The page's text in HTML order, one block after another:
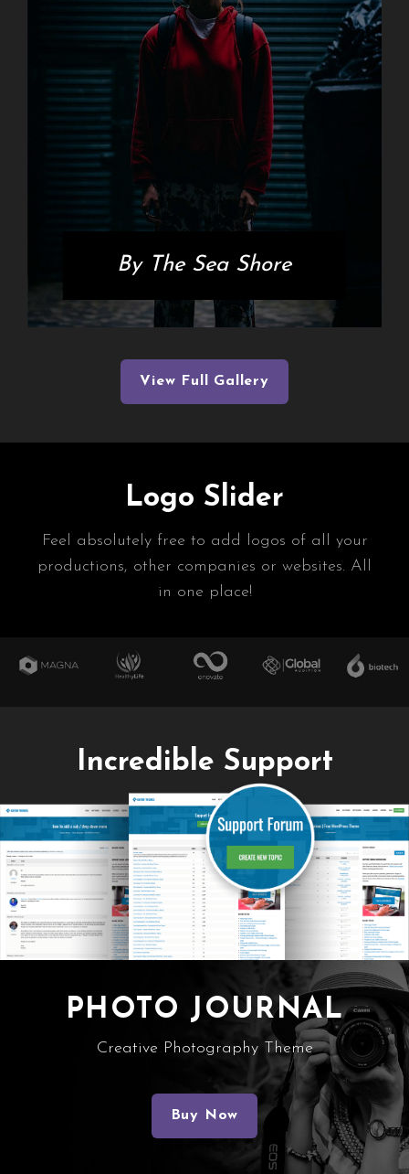
By The Sea Shore
View Full Gallery
Logo Slider
Feel absolutely free to add logos of all your
productions, other companies or websites. All
in one place!
Incredible Support
PHOTO JOURNAL
Creative Photography Theme
Buy Now